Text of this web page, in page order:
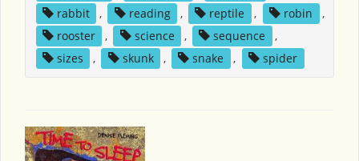
rabbit
, reading , reptile , robin
,
rooster
, science , sequence
,
sizes
, skunk , snake , spider